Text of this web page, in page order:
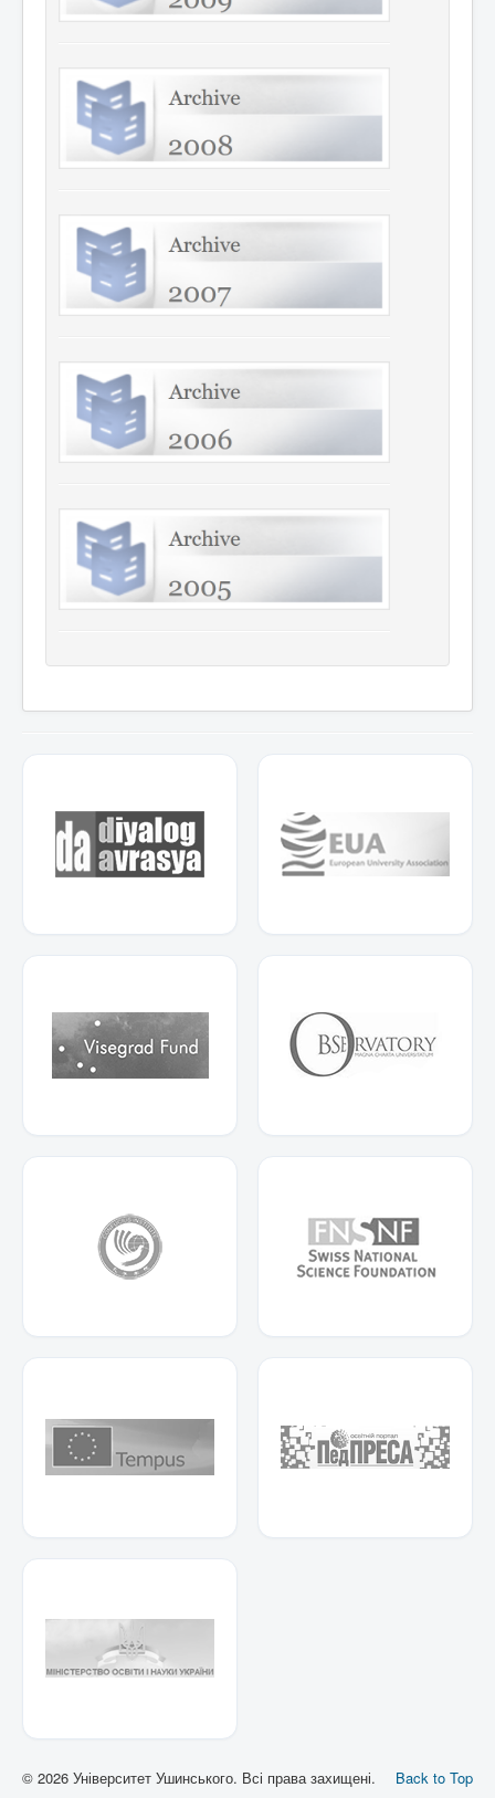
Back to Top
© 2026 Університет Ушинського. Всі права захищені.